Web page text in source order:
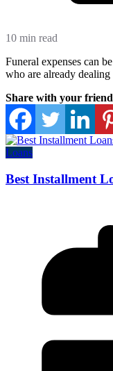
10 min read
Funeral expenses can
who are already
Share with your
Loans
Best Installment